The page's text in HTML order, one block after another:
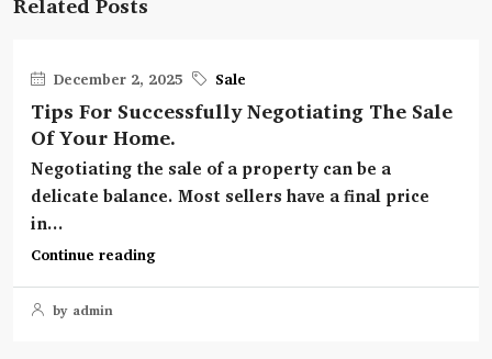
December 2, 2025 Sale
Tips For Successfully Negotiating The Sale
Of Your Home.
Negotiating the sale of a property can be a
delicate balance. Most sellers have a final price
in...
Continue reading
by admin